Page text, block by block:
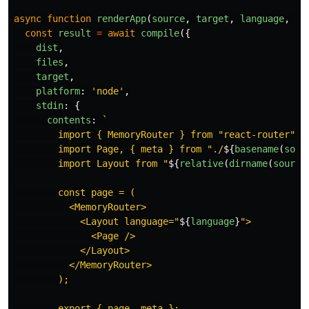
async function renderApp(source, target , language,
const
result = await compile({
dist ,
files ,
target ,
platform: ' node' ,
stdin:
{
contents :
`
        import { MemoryRouter } from "react-router";
        import Page, { meta } from "./
${basename(
        import Layout from "
${relative(dirname(source
        const page = (
          <MemoryRouter>
            <Layout language="
${language}">
              <Page />
            </Layout>
          </MemoryRouter>
        );